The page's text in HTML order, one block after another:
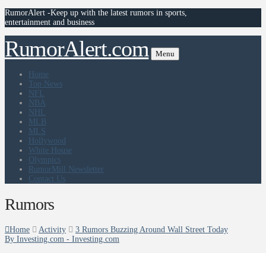
RumorAlert -Keep up with the latest rumors in sports,
entertainment and business
RumorAlert.com Menu
Home
Top News
NFL
NBA
NHL
MLB
MLS
Hollywood
White House
Olympics
RumorMill Newsletter
Contact Us
Rumors
Home Activity
3 Rumors Buzzing Around Wall Street Today
By Investing.com - Investing.com